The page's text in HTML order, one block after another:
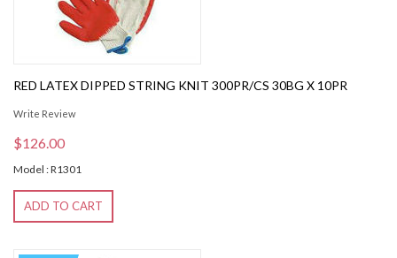
RED LATEX DIPPED STRING KNIT 300PR/CS 30BG X 10PR
Write Review
$126.00
Model : R1301
ADD TO CART